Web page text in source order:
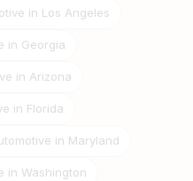
in Los Angeles
in Georgia
in Arizona
in Florida
in Maryland
in Washington